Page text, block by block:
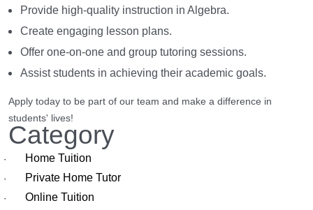
Provide high-quality instruction in Algebra.
Create engaging lesson plans.
Offer one-on-one and group tutoring sessions.
Assist students in achieving their academic goals.
Apply today to be part of our team and make a difference in
students' lives!
Category
· Home Tuition
· Private Home Tutor
· Online Tuition